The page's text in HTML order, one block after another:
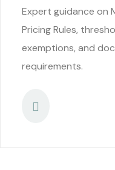
Expert guidance on
Pricing Rules,
exemptions, and
requirements.